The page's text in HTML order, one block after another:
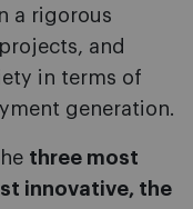
a rigorous
and
in terms of
generation.
three most
innovative, the